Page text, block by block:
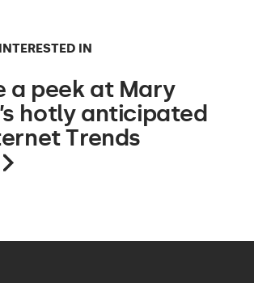
IN
a peek at Mary
hotly anticipated
Trends